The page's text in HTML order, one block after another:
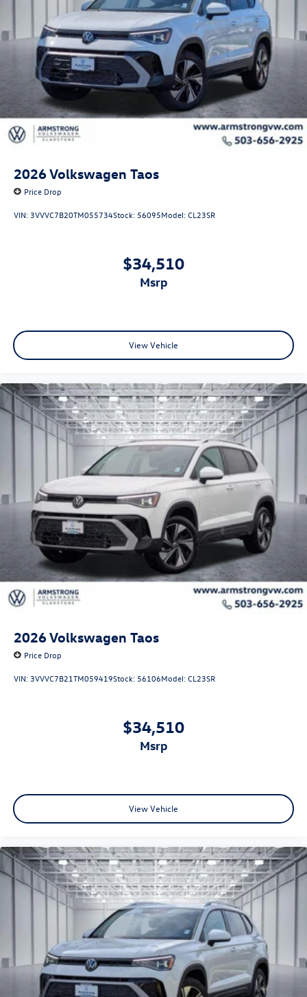
2026Volkswagen Taos
Price Drop
VIN:3VVVC7B20TM055734Stock: 56095Model:CL23SR
$34,510
msrp
View Vehicle
2026Volkswagen Taos
Price Drop
VIN: 3VVVC7B21TM059419Stock: 56106Model:CL23SR
$34,510
msrp
View Vehicle